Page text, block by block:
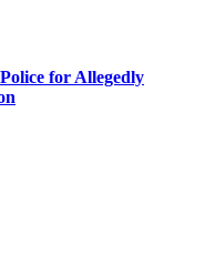
for Allegedly